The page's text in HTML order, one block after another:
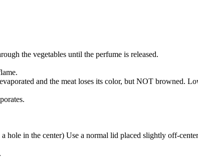
the vegetables until the perfume is released.
and the meat loses its color, but NOT browned.
in the center) Use a normal lid placed slightly off-